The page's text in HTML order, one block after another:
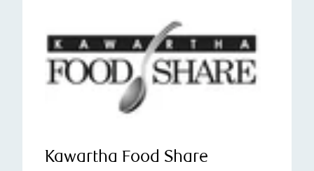
Kawartha Food Share